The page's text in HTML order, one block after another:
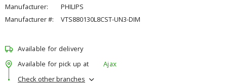
Manufacturer:
PHILIPS
Manufacturer #:
VTS880130L8CST-UN3-DIM
Available for delivery
Available for pick up at
Ajax
Check other branches